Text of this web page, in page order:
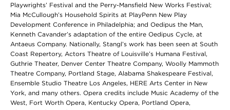
Playwrights’ Festival and the Perry-Mansfield New Works Festival;
Mia McCullough’s Household Spirits at PlayPenn New Play
Development Conference in Philadelphia; and Oedipus the Man,
Kenneth Cavander’s adaptation of the entire Oedipus Cycle, at
Antaeus Company. Nationally, Stangl’s work has been seen at South
Coast Repertory, Actors Theatre of Louisville’s Humana Festival,
Guthrie Theater, Denver Center Theatre Company, Woolly Mammoth
Theatre Company, Portland Stage, Alabama Shakespeare Festival,
Ensemble Studio Theatre Los Angeles, HERE Arts Center in New
York, and many others. Opera credits include Music Academy of the
West, Fort Worth Opera, Kentucky Opera, Portland Opera,